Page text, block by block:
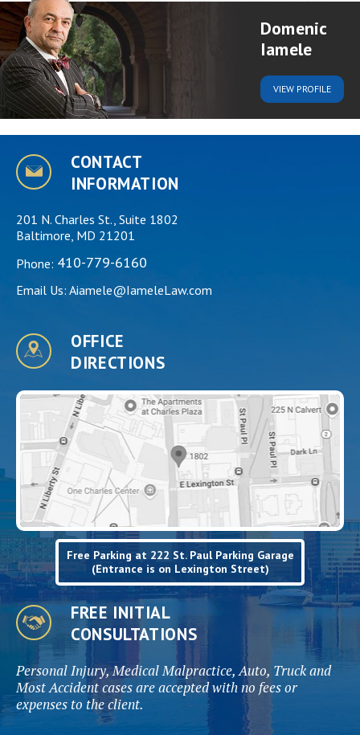
Domenic
Iamele
VIEW PROFILE
CONTACT
INFORMATION
201 N. Charles St., Suite 1802
Baltimore, MD 21201
Phone: 410-779-6160
Email Us: Aiamele@IameleLaw.com
OFFICE
DIRECTIONS
Free Parking at 222 St. Paul Parking Garage
(Entrance is on Lexington Street)
FREE INITIAL
CONSULTATIONS
Personal Injury, Medical Malpractice, Auto, Truck and
Most Accident cases are accepted with no fees or
expenses to the client.